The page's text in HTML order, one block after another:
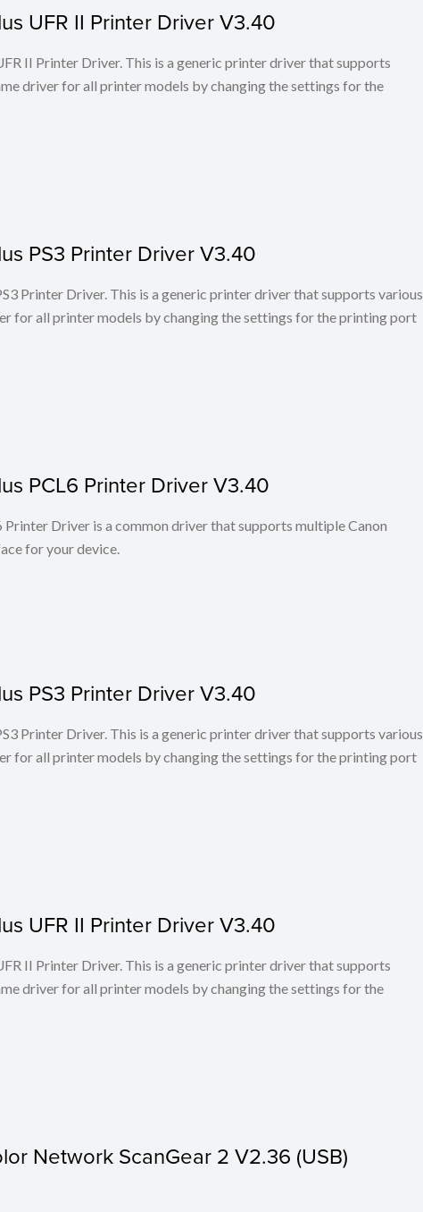
UFR II Printer Driver V3.40
II Printer Driver. This is a generic printer driver that supports
driver for all printer models by changing the settings for the
PS3 Printer Driver V3.40
Printer Driver. This is a generic printer driver that supports various
for all printer models by changing the settings for the printing port
PCL6 Printer Driver V3.40
Printer Driver is a common driver that supports multiple Canon
for your device.
PS3 Printer Driver V3.40
Printer Driver. This is a generic printer driver that supports various
for all printer models by changing the settings for the printing port
UFR II Printer Driver V3.40
II Printer Driver. This is a generic printer driver that supports
driver for all printer models by changing the settings for the
Network ScanGear 2 V2.36 (USB)